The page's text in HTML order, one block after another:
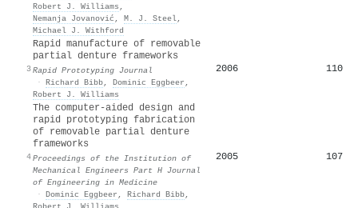
Robert J. Williams ,
Nemanja Jovanović , M. J. Steel,
Michael J. Withford
3
Rapid manufacture of removable
partial denture frameworks
Rapid Prototyping Journal
· Richard Bibb, Dominic Eggbeer ,
Robert J. Williams
2006 110
4
The computer-aided design and
rapid prototyping fabrication
of removable partial denture
frameworks
Proceedings of the Institution of
Mechanical Engineers Part H Journal
of Engineering in Medicine
· Dominic Eggbeer , Richard Bibb,
2005 107